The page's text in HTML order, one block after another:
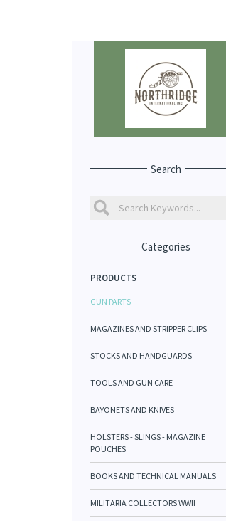
Search
Categories
PRODUCTS
GUN PARTS
MAGAZINES AND STRIPPER CLIPS
STOCKS AND HANDGUARDS
TOOLS AND GUN CARE
BAYONETS AND KNIVES
HOLSTERS - SLINGS - MAGAZINE
POUCHES
BOOKS AND TECHNICAL MANUALS
MILITARIA COLLECTORS WWII